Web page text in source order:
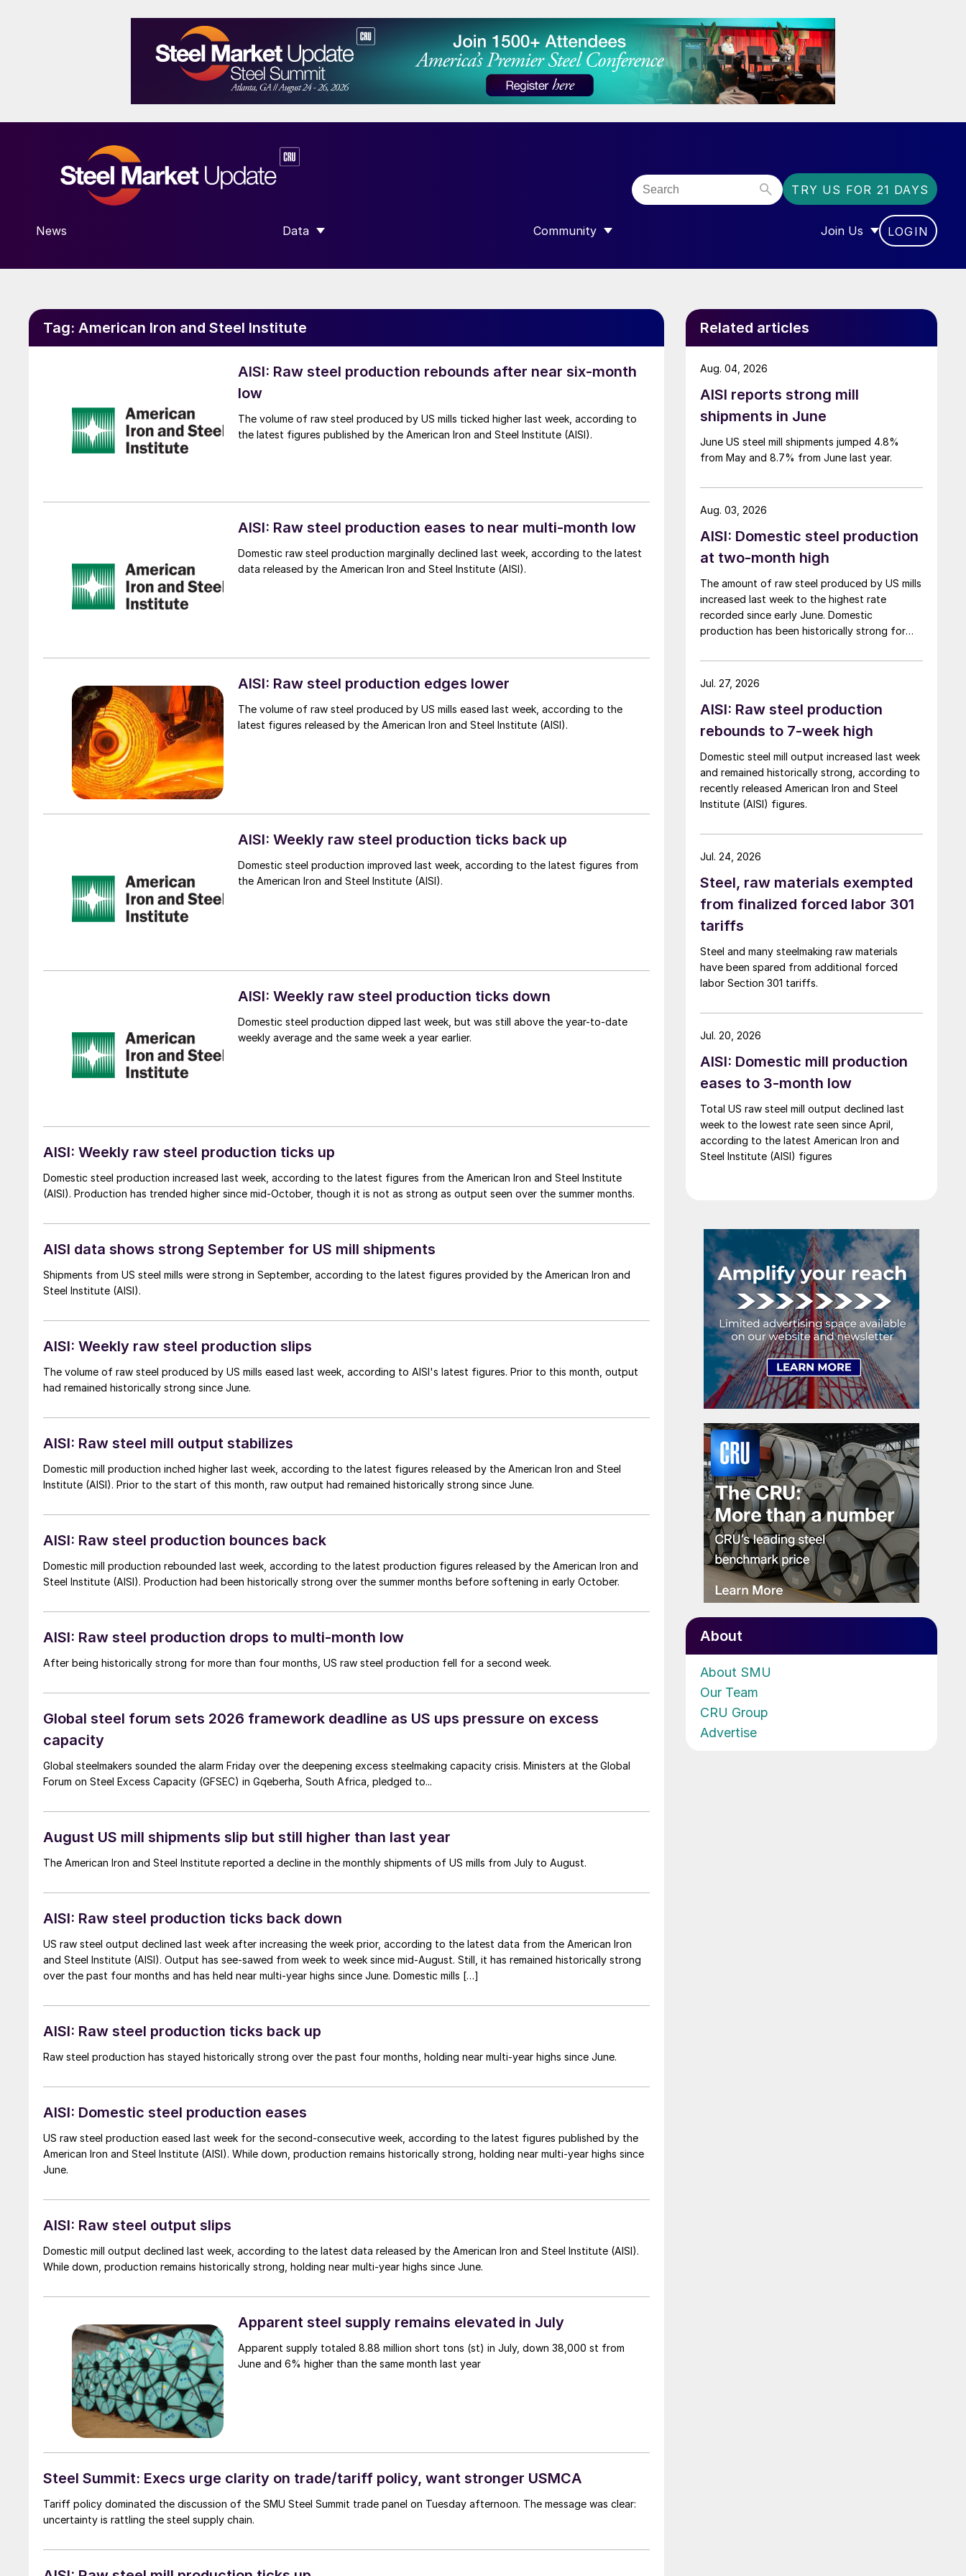
TRY US FOR 21 DAYS
News Data
SHOW SUBMENU FOR “DATA”
Community
SHOW SUBMENU FOR “COMMUNITY”
Join Us
SHOW SUBMENU FOR
LOGIN
Tag: American Iron and Steel Institute
AISI: Raw steel production rebounds after near six‑month
low
The volume of raw steel produced by US mills ticked higher last week, according to
the latest figures published by the American Iron and Steel Institute (AISI).
AISI: Raw steel production eases to near multi-month low
Domestic raw steel production marginally declined last week, according to the latest
data released by the American Iron and Steel Institute (AISI).
AISI: Raw steel production edges lower
The volume of raw steel produced by US mills eased last week, according to the
latest figures released by the American Iron and Steel Institute (AISI).
AISI: Weekly raw steel production ticks back up
Domestic steel production improved last week, according to the latest figures from
the American Iron and Steel Institute (AISI).
AISI: Weekly raw steel production ticks down
Domestic steel production dipped last week, but was still above the year-to-date
weekly average and the same week a year earlier.
AISI: Weekly raw steel production ticks up
Domestic steel production increased last week, according to the latest figures from the American Iron and Steel Institute
(AISI). Production has trended higher since mid-October, though it is not as strong as output seen over the summer months.
AISI data shows strong September for US mill shipments
Shipments from US steel mills were strong in September, according to the latest figures provided by the American Iron and
Steel Institute (AISI).
AISI: Weekly raw steel production slips
The volume of raw steel produced by US mills eased last week, according to AISI's latest figures. Prior to this month, output
had remained historically strong since June.
AISI: Raw steel mill output stabilizes
Domestic mill production inched higher last week, according to the latest figures released by the American Iron and Steel
Institute (AISI). Prior to the start of this month, raw output had remained historically strong since June.
AISI: Raw steel production bounces back
Domestic mill production rebounded last week, according to the latest production figures released by the American Iron and
Steel Institute (AISI). Production had been historically strong over the summer months before softening in early October.
AISI: Raw steel production drops to multi-month low
After being historically strong for more than four months, US raw steel production fell for a second week.
Global steel forum sets 2026 framework deadline as US ups pressure on excess
capacity
Global steelmakers sounded the alarm Friday over the deepening excess steelmaking capacity crisis. Ministers at the Global
Forum on Steel Excess Capacity (GFSEC) in Gqeberha, South Africa, pledged to...
August US mill shipments slip but still higher than last year
The American Iron and Steel Institute reported a decline in the monthly shipments of US mills from July to August.
AISI: Raw steel production ticks back down
US raw steel output declined last week after increasing the week prior, according to the latest data from the American Iron
and Steel Institute (AISI). Output has see-sawed from week to week since mid-August. Still, it has remained historically strong
over the past four months and has held near multi-year highs since June. Domestic mills […]
AISI: Raw steel production ticks back up
Raw steel production has stayed historically strong over the past four months, holding near multi-year highs since June.
AISI: Domestic steel production eases
US raw steel production eased last week for the second-consecutive week, according to the latest figures published by the
American Iron and Steel Institute (AISI). While down, production remains historically strong, holding near multi-year highs since
June.
AISI: Raw steel output slips
Domestic mill output declined last week, according to the latest data released by the American Iron and Steel Institute (AISI).
While down, production remains historically strong, holding near multi-year highs since June.
Apparent steel supply remains elevated in July
Apparent supply totaled 8.88 million short tons (st) in July, down 38,000 st from
June and 6% higher than the same month last year
Steel Summit: Execs urge clarity on trade/tariff policy, want stronger USMCA
Tariff policy dominated the discussion of the SMU Steel Summit trade panel on Tuesday afternoon. The message was clear:
uncertainty is rattling the steel supply chain.
Related articles
AISI reports strong mill
shipments in June
June US steel mill shipments jumped 4.8%
from May and 8.7% from June last year.
Aug. 04, 2026
AISI: Domestic steel production
at two-month high
The amount of raw steel produced by US mills
increased last week to the highest rate
recorded since early June. Domestic
production has been historically strong for
Aug. 03, 2026
AISI: Raw steel production
rebounds to 7-week high
Domestic steel mill output increased last week
and remained historically strong, according to
recently released American Iron and Steel
Institute (AISI) figures.
Jul. 27, 2026
Steel, raw materials exempted
from finalized forced labor 301
tariffs
Steel and many steelmaking raw materials
have been spared from additional forced
labor Section 301 tariffs.
Jul. 24, 2026
AISI: Domestic mill production
eases to 3-month low
Total US raw steel mill output declined last
week to the lowest rate seen since April,
according to the latest American Iron and
Steel Institute (AISI) figures
Jul. 20, 2026
About
About SMU
Our Team
CRU Group
Advertise